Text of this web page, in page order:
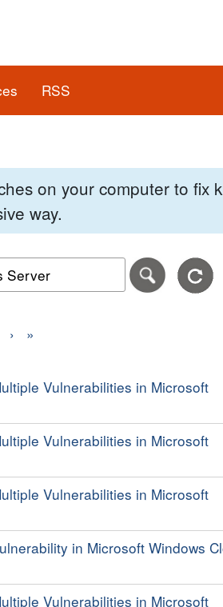
RSS
on your computer to fix
way.
in DD-MM-YYYY format.
date range in DD-MM-YYYY
by keyword or CVE ID
› »
Vulnerabilities in Microsoft
Vulnerabilities in Microsoft
Vulnerabilities in Microsoft
in Microsoft Windows
Vulnerabilities in Microsoft